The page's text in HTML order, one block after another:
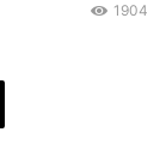
1904